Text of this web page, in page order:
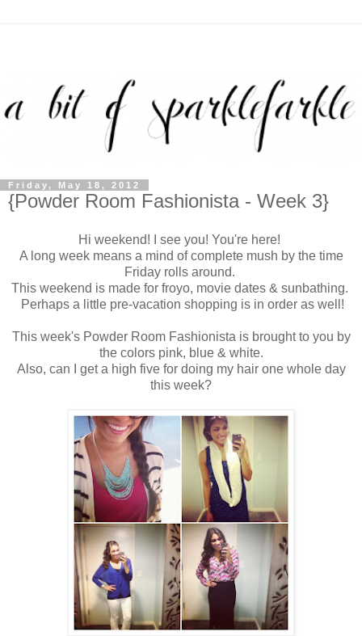
Friday, May 18, 2012
{Powder Room Fashionista - Week 3}
Hi weekend! I see you! You're here!
A long week means a mind of complete mush by the time
Friday rolls around.
This weekend is made for froyo, movie dates & sunbathing.
Perhaps a little pre-vacation shopping is in order as well!
This week's Powder Room Fashionista is brought to you by
the colors pink, blue & white.
Also, can I get a high five for doing my hair one whole day
this week?